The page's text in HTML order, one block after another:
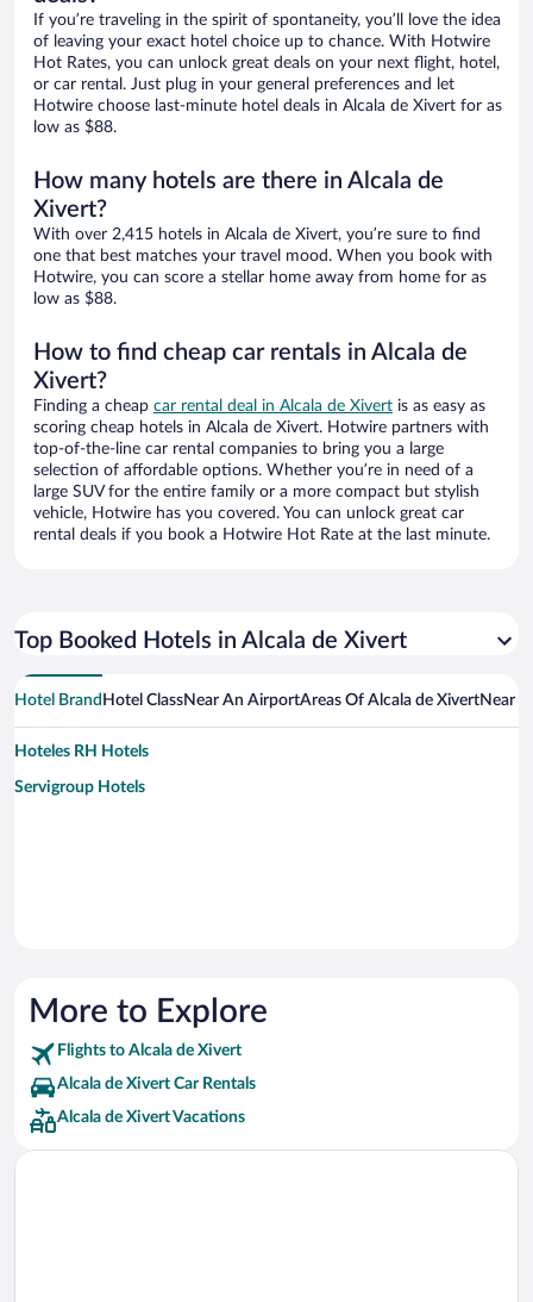
If you’re traveling in the spirit of spontaneity, you’ll love the idea
of leaving your exact hotel choice up to chance. With Hotwire
Hot Rates, you can unlock great deals on your next flight, hotel,
or car rental. Just plug in your general preferences and let
Hotwire choose last-minute hotel deals in Alcala de Xivert for as
low as $88.
How many hotels are there in Alcala de
Xivert?
With over 2,415 hotels in Alcala de Xivert, you’re sure to find
one that best matches your travel mood. When you book with
Hotwire, you can score a stellar home away from home for as
low as $88.
How to find cheap car rentals in Alcala de
Xivert?
Finding a cheap car rental deal in Alcala de Xivert is as easy as
scoring cheap hotels in Alcala de Xivert. Hotwire partners with
top-of-the-line car rental companies to bring you a large
selection of affordable options. Whether you’re in need of a
large SUV for the entire family or a more compact but stylish
vehicle, Hotwire has you covered. You can unlock great car
rental deals if you book a Hotwire Hot Rate at the last minute.
Top Booked Hotels in Alcala de Xivert
Hotel Brand Hotel ClassNear An AirportAreas Of Alcala de XivertNear
Hoteles RH Hotels
Servigroup Hotels
More to Explore
Flights to Alcala de Xivert
Alcala de Xivert Car Rentals
Alcala de Xivert Vacations